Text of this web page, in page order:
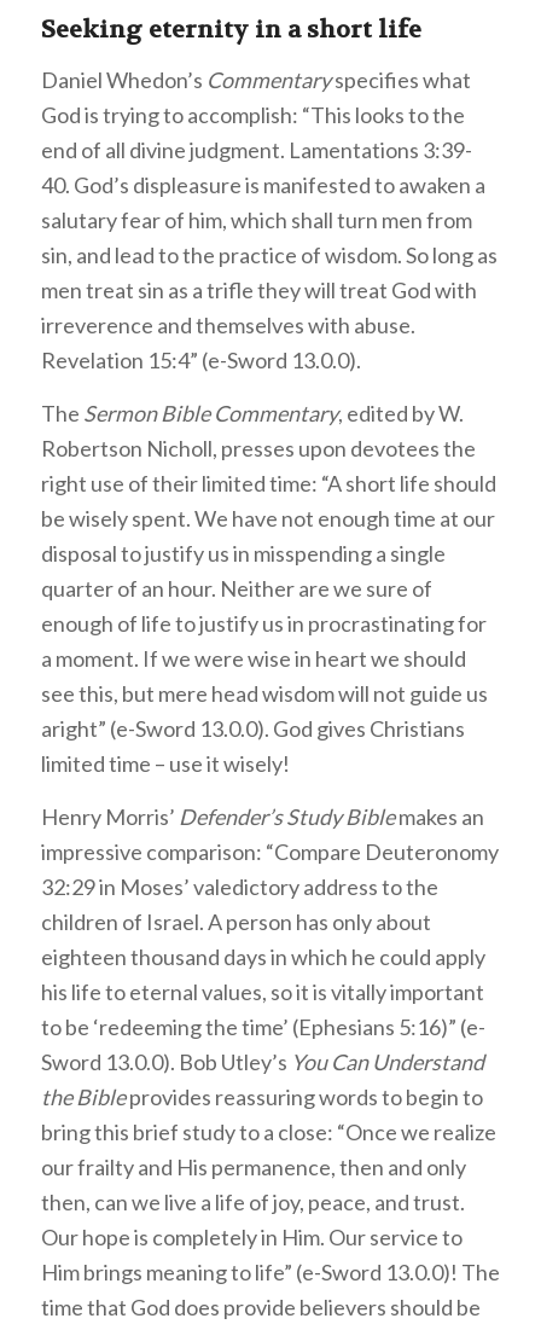
Seeking eternity in a short life
Daniel Whedon’s Commentaryspecifies what
God is trying to accomplish: “This looks to the
end of all divine judgment. Lamentations 3:39-
40. God’s displeasure is manifested to awaken a
salutary fear of him, which shall turn men from
sin, and lead to the practice of wisdom. So long as
men treat sin as a trifle they will treat God with
irreverence and themselves with abuse.
Revelation 15:4” (e-Sword 13.0.0).
The Sermon Bible Commentary, edited by W.
Robertson Nicholl, presses upon devotees the
right use of their limited time: “A short life should
be wisely spent. We have not enough time at our
disposal to justify us in misspending a single
quarter of an hour. Neither are we sure of
enough of life to justify us in procrastinating for
a moment. If we were wise in heart we should
see this, but mere head wisdom will not guide us
aright” (e-Sword 13.0.0). God gives Christians
limited time – use it wisely!
Henry Morris’ Defender’s Study Biblemakes an
impressive comparison: “Compare Deuteronomy
32:29 in Moses’ valedictory address to the
children of Israel. A person has only about
eighteen thousand days in which he could apply
his life to eternal values, so it is vitally important
to be ‘redeeming the time’ (Ephesians 5:16)” (e-
Sword 13.0.0). Bob Utley’s You Can Understand
the Bibleprovides reassuring words to begin to
bring this brief study to a close: “Once we realize
our frailty and His permanence, then and only
then, can we live a life of joy, peace, and trust.
Our hope is completely in Him. Our service to
Him brings meaning to life” (e-Sword 13.0.0)! The
time that God does provide believers should be